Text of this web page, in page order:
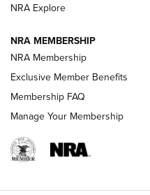
ARMED CITIZEN
AMERICAN RIFLEMAN NEWS
NRA Explore
NRA MEMBERSHIP
NRA Membership
Exclusive Member Benefits
Membership FAQ
Manage Your Membership